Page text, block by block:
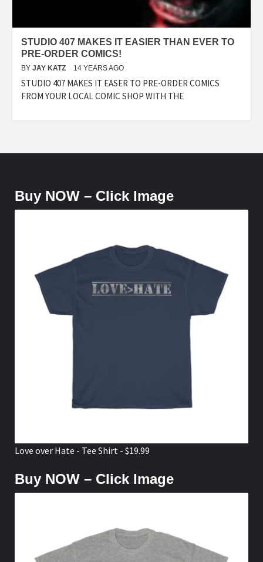
STUDIO 407 MAKES IT EASIER THAN EVER TO
PRE-ORDER COMICS!
BY JAY KATZ 14 YEARS AGO
STUDIO 407 MAKES IT EASER TO PRE-ORDER COMICS
FROM YOUR LOCAL COMIC SHOP WITH THE
Buy NOW – Click Image
Love over Hate - Tee Shirt - $19.99
Buy NOW – Click Image